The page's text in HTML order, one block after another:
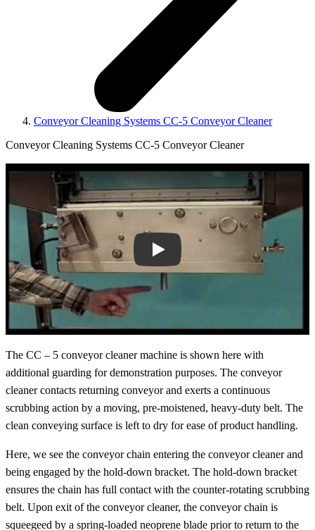
Conveyor Cleaning Systems CC-5 Conveyor Cleaner
Conveyor Cleaning Systems CC-5 Conveyor Cleaner
Play
The CC – 5 conveyor cleaner machine is shown here with
additional guarding for demonstration purposes. The conveyor
cleaner contacts returning conveyor and exerts a continuous
scrubbing action by a moving, pre-moistened, heavy-duty belt. The
clean conveying surface is left to dry for ease of product handling.
Here, we see the conveyor chain entering the conveyor cleaner and
being engaged by the hold-down bracket. The hold-down bracket
ensures the chain has full contact with the counter-rotating scrubbing
belt. Upon exit of the conveyor cleaner, the conveyor chain is
squeegeed by a spring-loaded neoprene blade prior to return to the